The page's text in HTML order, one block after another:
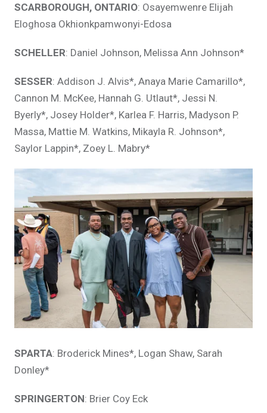
SCARBOROUGH, ONTARIO: Osayemwenre Elijah
Eloghosa Okhionkpamwonyi-Edosa
SCHELLER: Daniel Johnson, Melissa Ann Johnson*
SESSER: Addison J. Alvis*, Anaya Marie Camarillo*,
Cannon M. McKee, Hannah G. Utlaut*, Jessi N.
Byerly*, Josey Holder*, Karlea F. Harris, Madyson P.
Massa, Mattie M. Watkins, Mikayla R. Johnson*,
Saylor Lappin*, Zoey L. Mabry*
SPARTA: Broderick Mines*, Logan Shaw, Sarah
Donley*
SPRINGERTON: Brier Coy Eck